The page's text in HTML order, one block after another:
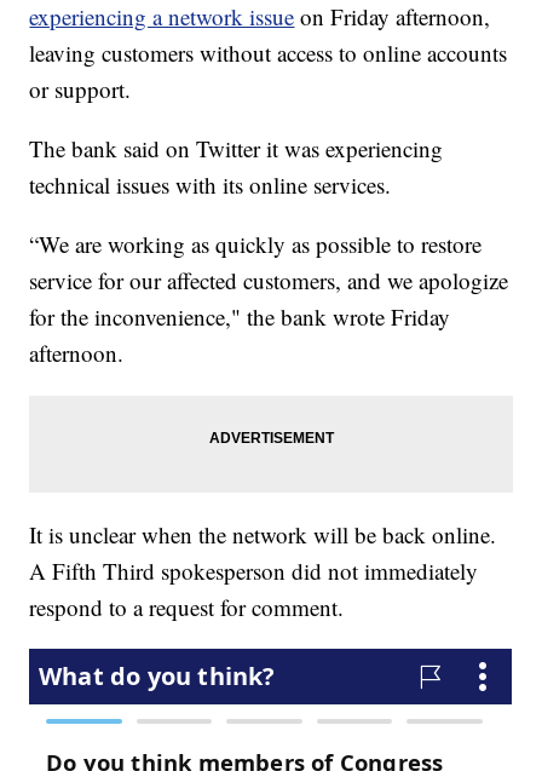
experiencing a network issue on Friday afternoon,
leaving customers without access to online accounts
or support.
The bank said on Twitter it was experiencing
technical issues with its online services.
“We are working as quickly as possible to restore
service for our affected customers, and we apologize
for the inconvenience," the bank wrote Friday
afternoon.
It is unclear when the network will be back online.
A Fifth Third spokesperson did not immediately
respond to a request for comment.